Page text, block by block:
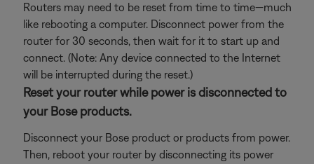
Routers may need to be reset from time to time—much
like rebooting a computer. Disconnect power from the
router for 30 seconds, then wait for it to start up and
connect. (Note: Any device connected to the Internet
will be interrupted during the reset.)
Reset your router while power is disconnected to
your Bose products.
Disconnect your Bose product or products from power.
Then, reboot your router by disconnecting its power